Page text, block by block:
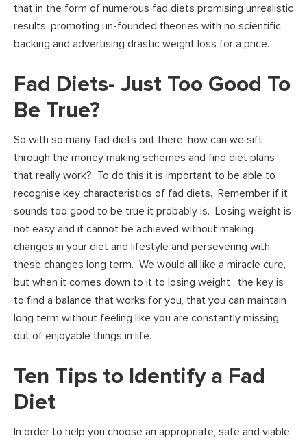
that in the form of numerous fad diets promising unrealistic
results, promoting un-founded theories with no scientific
backing and advertising drastic weight loss for a price.
Fad Diets- Just Too Good To
Be True?
So with so many fad diets out there, how can we sift
through the money making schemes and find diet plans
that really work? To do this it is important to be able to
recognise key characteristics of fad diets. Remember if it
sounds too good to be true it probably is. Losing weight is
not easy and it cannot be achieved without making
changes in your diet and lifestyle and persevering with
these changes long term. We would all like a miracle cure,
but when it comes down to it to losing weight , the key is
to find a balance that works for you, that you can maintain
long term without feeling like you are constantly missing
out of enjoyable things in life.
Ten Tips to Identify a Fad
Diet
In order to help you choose an appropriate, safe and viable